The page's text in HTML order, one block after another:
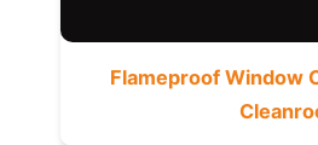
Flameproof Window